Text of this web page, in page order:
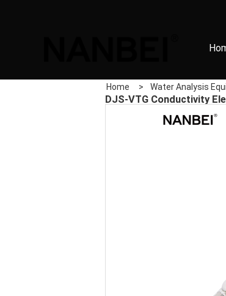
Home > Water Analysis
DJS-VTG Conductivity